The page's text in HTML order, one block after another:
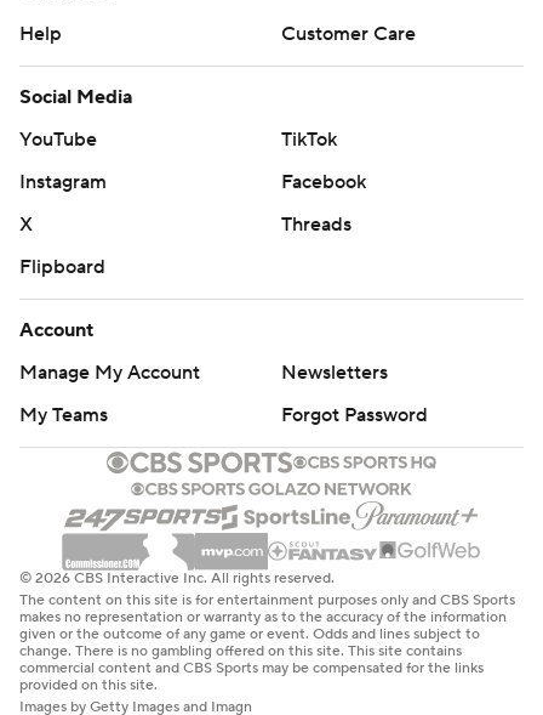
Help
Customer Care
Social Media
YouTube
TikTok
Instagram
Facebook
X
Threads
Flipboard
Account
Manage My Account
Newsletters
My Teams
Forgot Password
© 2026 CBS Interactive Inc. All rights reserved.
The content on this site is for entertainment purposes only and CBS Sports
makes no representation or warranty as to the accuracy of the information
given or the outcome of any game or event. Odds and lines subject to
change. There is no gambling offered on this site. This site contains
commercial content and CBS Sports may be compensated for the links
provided on this site.
Images by Getty Images and Imagn